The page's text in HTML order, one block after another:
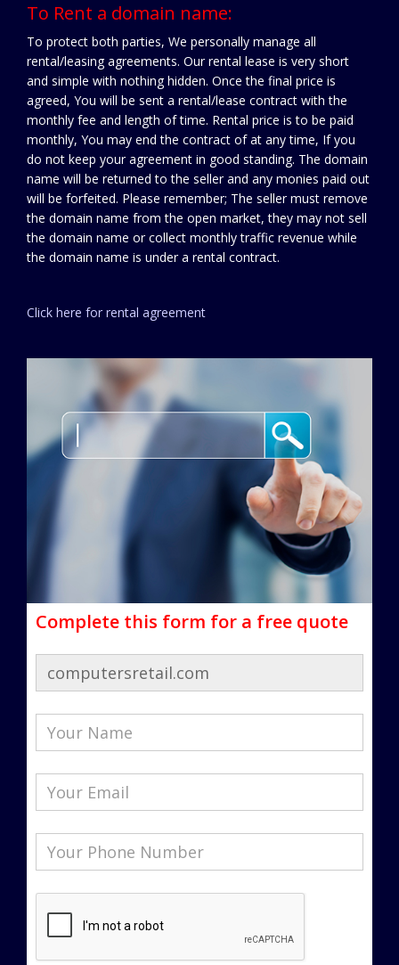
To Rent a domain name:
To protect both parties, We personally manage all
rental/leasing agreements. Our rental lease is very short
and simple with nothing hidden. Once the final price is
agreed, You will be sent a rental/lease contract with the
monthly fee and length of time. Rental price is to be paid
monthly, You may end the contract of at any time, If you
do not keep your agreement in good standing. The domain
name will be returned to the seller and any monies paid out
will be forfeited. Please remember; The seller must remove
the domain name from the open market, they may not sell
the domain name or collect monthly traffic revenue while
the domain name is under a rental contract.
Click here for rental agreement
Complete this form for a free quote